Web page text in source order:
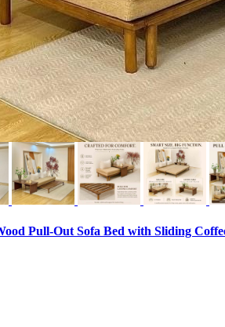
Pull-Out Sofa Bed with Sliding